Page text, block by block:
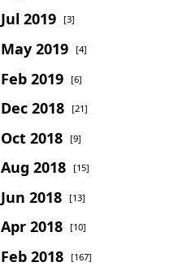
Jul 2019 [3]
May 2019 [4]
Feb 2019 [6]
Dec 2018 [21]
Oct 2018 [9]
Aug 2018 [15]
Jun 2018 [13]
Apr 2018 [10]
Feb 2018 [167]